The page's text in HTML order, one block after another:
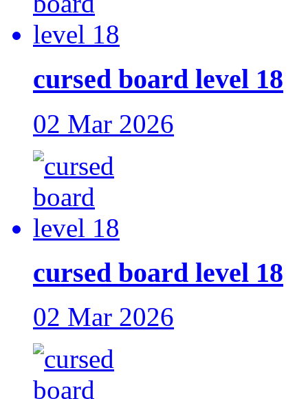
cursed board level 18
02 Mar 2026
cursed board level 18
02 Mar 2026